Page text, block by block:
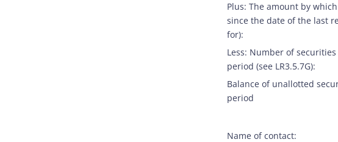
Plus: The amount by
since the date of the last
for):
Less: Number of
period (see LR3.5.7G):
Balance of unallotted
period
Name of contact: